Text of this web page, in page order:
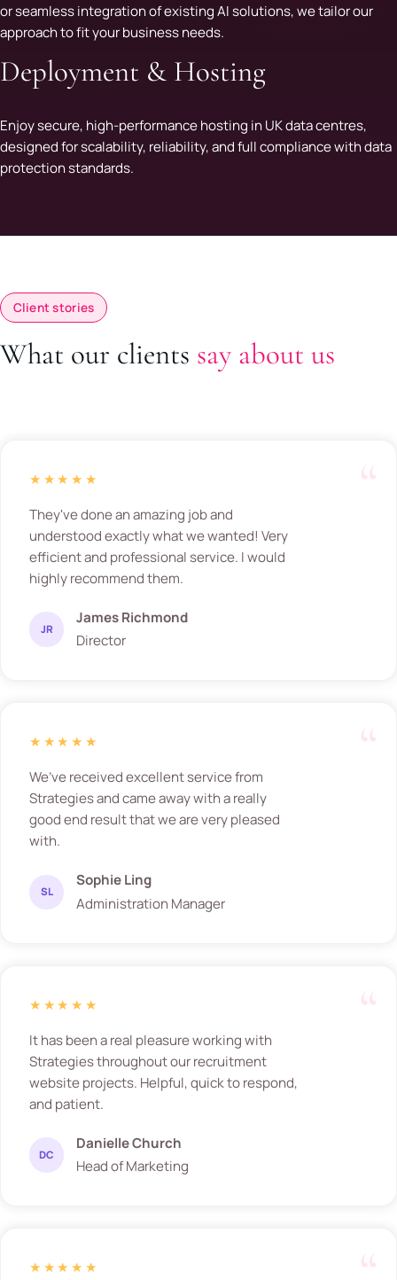
or seamless integration of existing AI solutions, we tailor our
approach to fit your business needs.
Deployment & Hosting
Enjoy secure, high-performance hosting in UK data centres,
designed for scalability, reliability, and full compliance with data
protection standards.
Client stories
What our clients say about us
★★★★★
They've done an amazing job and
understood exactly what we wanted! Very
efficient and professional service. I would
highly recommend them.
JR
James Richmond
Director
★★★★★
We’ve received excellent service from
Strategies and came away with a really
good end result that we are very pleased
with.
SL
Sophie Ling
Administration Manager
★★★★★
It has been a real pleasure working with
Strategies throughout our recruitment
website projects. Helpful, quick to respond,
and patient.
DC
Danielle Church
Head of Marketing
★★★★★